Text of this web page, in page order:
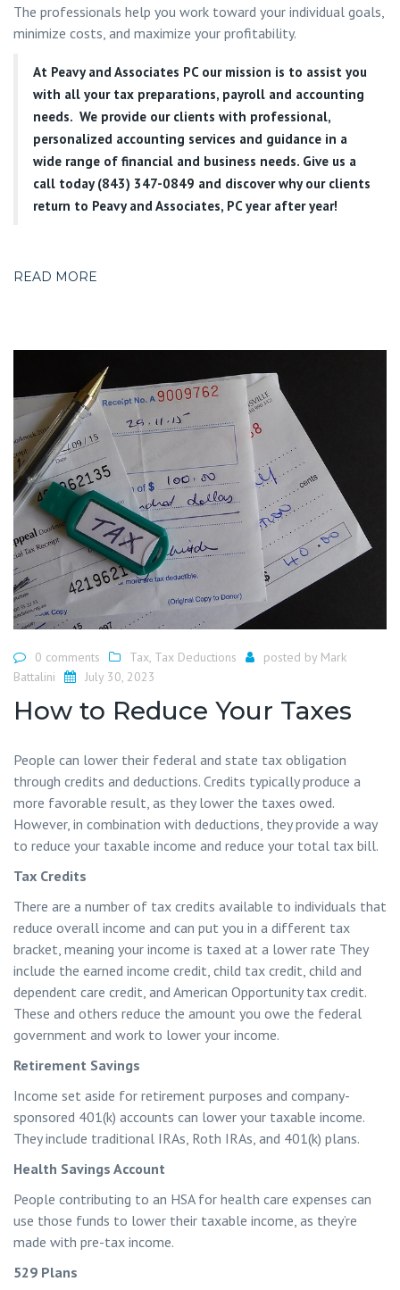
The professionals help you work toward your individual goals,
minimize costs, and maximize your profitability.
At Peavy and Associates PCour mission is to assist you
with all your tax preparations, payroll and accounting
needs. We provide our clients with professional,
personalized accounting services and guidance in a
wide range of financial and business needs. Give us a
call today (843) 347-0849 and discover why our clients
return to Peavy and Associates, PC year after year!
READ MORE
0 comments Tax, Tax Deductions posted by Mark
Battalini
July 30, 2023
How to Reduce Your Taxes
People can lower their federal and state tax obligation
through credits and deductions. Credits typically produce a
more favorable result, as they lower the taxes owed.
However, in combination with deductions, they provide a way
to reduce your taxable income and reduce your total tax bill.
Tax Credits
There are a number of tax credits available to individuals that
reduce overall income and can put you in a different tax
bracket, meaning your income is taxed at a lower rate They
include the earned income credit, child tax credit, child and
dependent care credit, and American Opportunity tax credit.
These and others reduce the amount you owe the federal
government and work to lower your income.
Retirement Savings
Income set aside for retirement purposes and company-
sponsored 401(k) accounts can lower your taxable income.
They include traditional IRAs, Roth IRAs, and 401(k) plans.
Health Savings Account
People contributing to an HSA for health care expenses can
use those funds to lower their taxable income, as they’re
made with pre-tax income.
529 Plans